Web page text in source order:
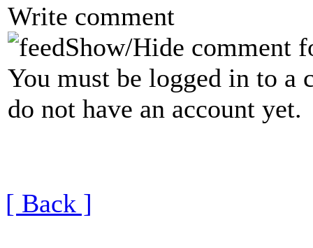
Write comment
Show/Hide comment
You must be logged in to a
do not have an account yet.
[ Back ]